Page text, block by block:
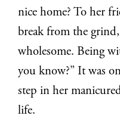
nice home? To her
break from the
wholesome. Being
you know?” It was
step in her
life.